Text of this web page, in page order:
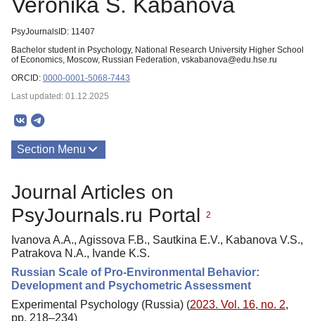
PsyJournalsID: 11407
Bachelor student in Psychology, National Research University Higher School
of Economics, Moscow, Russian Federation, vskabanova@edu.hse.ru
ORCID: 0000-0001-5068-7443
Last updated: 01.12.2025
Section Menu
Journal Articles on
PsyJournals.ru Portal
2
Ivanova A.A., Agissova F.B., Sautkina E.V., Kabanova V.S.,
Patrakova N.A., Ivande K.S.
Russian Scale of Pro-Environmental Behavior:
Development and Psychometric Assessment
Experimental Psychology (Russia) (2023. Vol. 16, no. 2,
pp. 218–234)